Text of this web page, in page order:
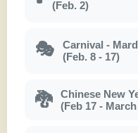
(Feb. 2)
🎭
Carnival -
(Feb. 8 - 17)
🐉
Chinese New
(Feb 17 -